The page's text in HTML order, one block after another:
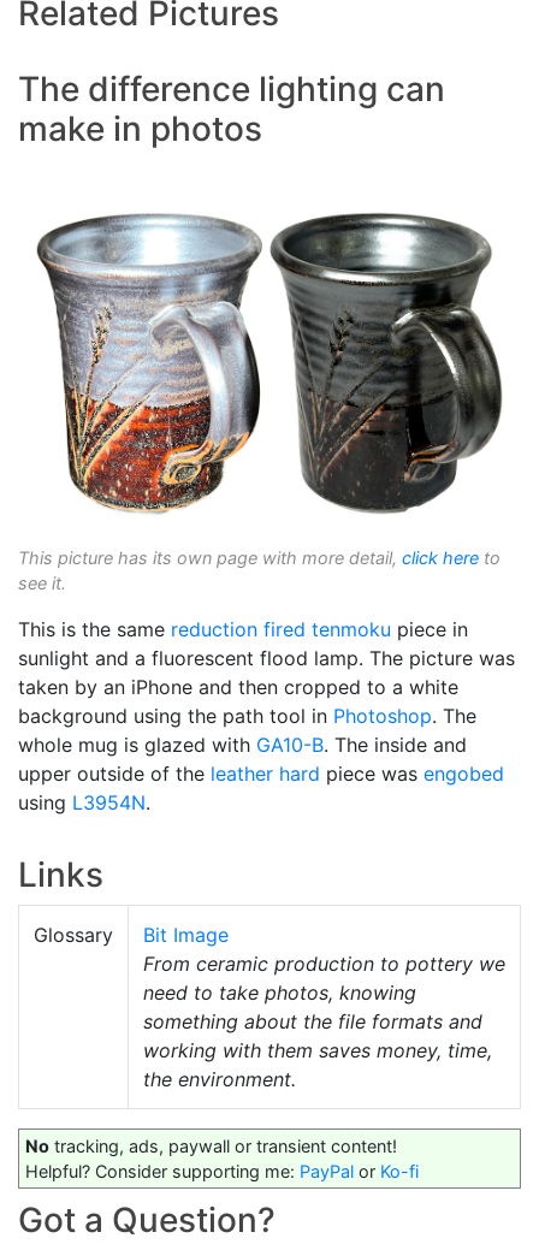
Related Pictures
The difference lighting can
make in photos
This picture has its own page with more detail, click here to
see it.
This is the same reduction fired tenmoku piece in
sunlight and a fluorescent flood lamp. The picture was
taken by an iPhone and then cropped to a white
background using the path tool in Photoshop. The
whole mug is glazed with GA10-B. The inside and
upper outside of the leather hard piece was engobed
using L3954N.
Links
Glossary
Bit Image
From ceramic production to pottery we
need to take photos, knowing
something about the file formats and
working with them saves money, time,
the environment.
No tracking, ads, paywall or transient content!
Helpful? Consider supporting me: PayPal or Ko-fi
Got a Question?